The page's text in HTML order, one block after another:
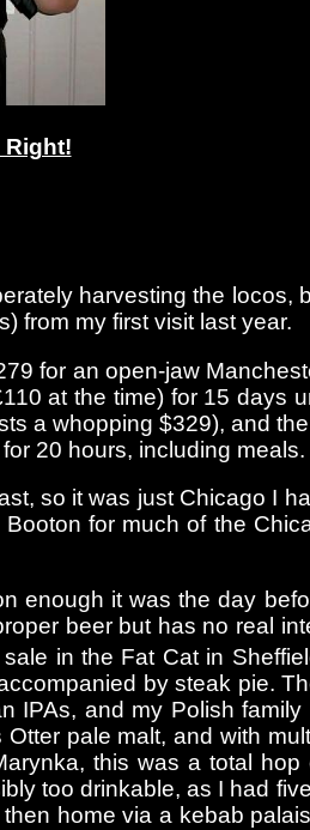
Right!
harvesting the locos,
from my first visit last year.
for an open-jaw
at the time) for 15 days
a whopping $329), and
20 hours, including meals.
so it was just Chicago I
for much of the
enough it was the day
beer but has no real
in the Fat Cat in
by steak pie.
IPAs, and my Polish
pale malt, and with
this was a total
too drinkable, as I had
home via a kebab